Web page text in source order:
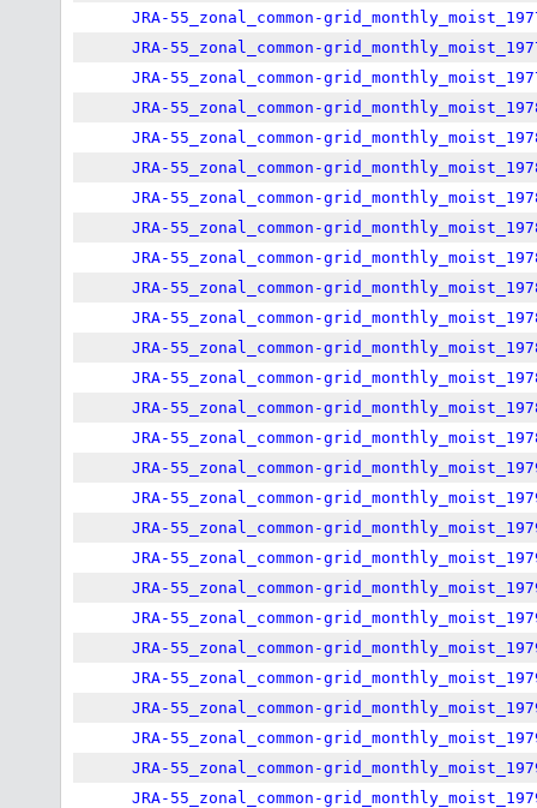
JRA-55_zonal_common-
JRA-55_zonal_common-
JRA-55_zonal_common-
JRA-55_zonal_common-
JRA-55_zonal_common-
JRA-55_zonal_common-
JRA-55_zonal_common-
JRA-55_zonal_common-
JRA-55_zonal_common-
JRA-55_zonal_common-
JRA-55_zonal_common-
JRA-55_zonal_common-
JRA-55_zonal_common-
JRA-55_zonal_common-
JRA-55_zonal_common-
JRA-55_zonal_common-
JRA-55_zonal_common-
JRA-55_zonal_common-
JRA-55_zonal_common-
JRA-55_zonal_common-
JRA-55_zonal_common-
JRA-55_zonal_common-
JRA-55_zonal_common-
JRA-55_zonal_common-
JRA-55_zonal_common-
JRA-55_zonal_common-
JRA-55_zonal_common-